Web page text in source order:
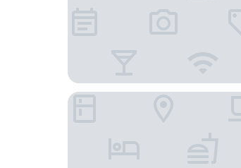
Holiday Inn - the niu, Fender